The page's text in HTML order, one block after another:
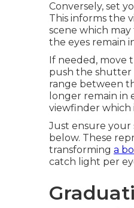
Conversely, set
This informs the
scene which
the eyes remain
If needed, move
push the shutter
range between
longer remain in
viewfinder which
Just ensure your
below. These
transforming a
catch light per